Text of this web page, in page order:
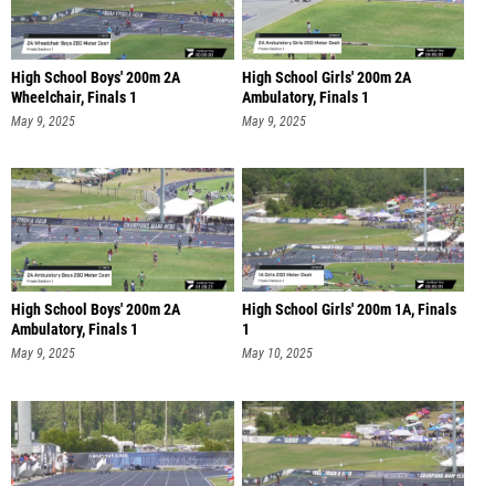
High School Boys' 200m 2A
Wheelchair, Finals 1
May 9, 2025
High School Girls' 200m 2A
Ambulatory, Finals 1
May 9, 2025
High School Boys' 200m 2A
Ambulatory, Finals 1
May 9, 2025
High School Girls' 200m 1A, Finals
1
May 10, 2025